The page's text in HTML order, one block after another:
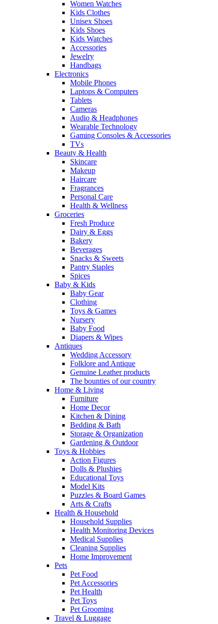
Women Watches
Kids Clothes
Unisex Shoes
Kids Shoes
Kids Watches
Accessories
Jewelry
Handbags
Electronics
Mobile Phones
Laptops & Computers
Tablets
Cameras
Audio & Headphones
Wearable Technology
Gaming Consoles & Accessories
TVs
Beauty & Health
Skincare
Makeup
Haircare
Fragrances
Personal Care
Health & Wellness
Groceries
Fresh Produce
Dairy & Eggs
Bakery
Beverages
Snacks & Sweets
Pantry Staples
Spices
Baby & Kids
Baby Gear
Clothing
Toys & Games
Nursery
Baby Food
Diapers & Wipes
Antiques
Wedding Accessory
Folklore and Antique
Genuine Leather products
The bounties of our country
Home & Living
Furniture
Home Decor
Kitchen & Dining
Bedding & Bath
Storage & Organization
Gardening & Outdoor
Toys & Hobbies
Action Figures
Dolls & Plushies
Educational Toys
Model Kits
Puzzles & Board Games
Arts & Crafts
Health & Household
Household Supplies
Health Monitoring Devices
Medical Supplies
Cleaning Supplies
Home Improvement
Pets
Pet Food
Pet Accessories
Pet Health
Pet Toys
Pet Grooming
Travel & Luggage